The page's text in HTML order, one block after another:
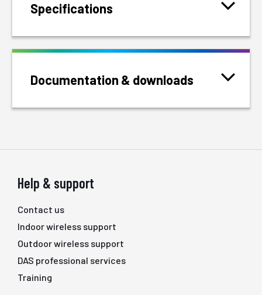
Specifications
Documentation & downloads
Help & support
Contact us
Indoor wireless support
Outdoor wireless support
DAS professional services
Training